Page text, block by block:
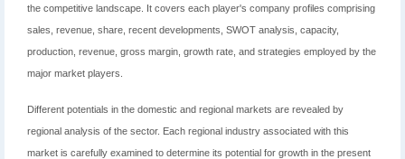
the competitive landscape. It covers each player's company profiles comprising
sales, revenue, share, recent developments, SWOT analysis, capacity,
production, revenue, gross margin, growth rate, and strategies employed by the
major market players.
Different potentials in the domestic and regional markets are revealed by
regional analysis of the sector. Each regional industry associated with this
market is carefully examined to determine its potential for growth in the present